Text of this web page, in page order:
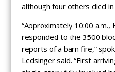
although four others died
“Approximately 10:00 a.m.,
responded to the 3500
reports of a barn fire,”
Ledsinger said. “First